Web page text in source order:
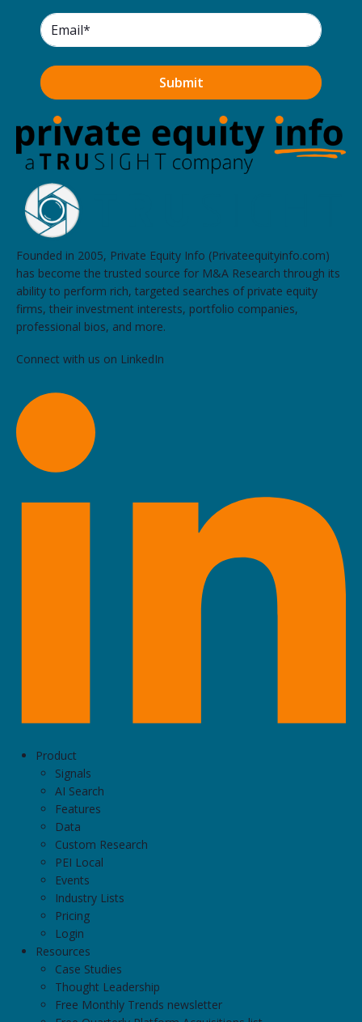
Founded in 2005, Private Equity Info (Privateequityinfo.com)
has become the trusted source for M&A Research through its
ability to perform rich, targeted searches of private equity
firms, their investment interests, portfolio companies,
professional bios, and more.
Connect with us on LinkedIn
Product
Signals
AI Search
Features
Data
Custom Research
PEI Local
Events
Industry Lists
Pricing
Login
Resources
Case Studies
Thought Leadership
Free Monthly Trends newsletter